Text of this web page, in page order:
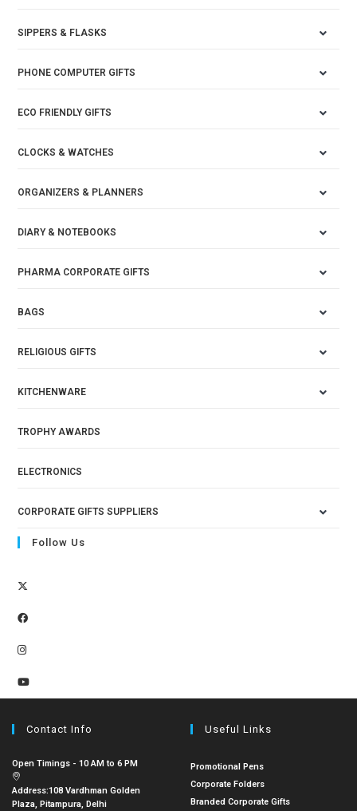
SIPPERS & FLASKS
PHONE COMPUTER GIFTS
ECO FRIENDLY GIFTS
CLOCKS & WATCHES
ORGANIZERS & PLANNERS
DIARY & NOTEBOOKS
PHARMA CORPORATE GIFTS
BAGS
RELIGIOUS GIFTS
KITCHENWARE
TROPHY AWARDS
ELECTRONICS
CORPORATE GIFTS SUPPLIERS
Follow Us
Contact Info
Open Timings - 10 AM to 6 PM
Address:108 Vardhman Golden
Plaza, Pitampura, Delhi
Useful Links
Promotional Pens
Corporate Folders
Branded Corporate Gifts